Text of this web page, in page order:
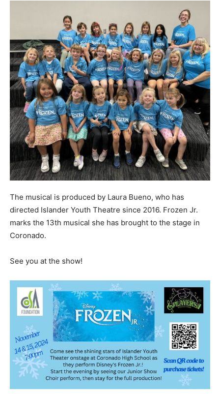
The musical is produced by Laura Bueno, who has
directed Islander Youth Theatre since 2016. Frozen Jr.
marks the 13th musical she has brought to the stage in
Coronado.
See you at the show!